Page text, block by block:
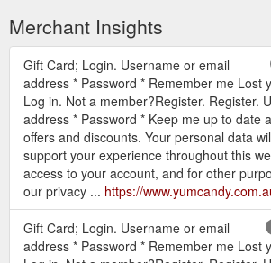
Merchant Insights
Gift Card; Login. Username or email
address * Password * Remember me Lost
Log in. Not a member?Register. Register.
address * Password * Keep me up to date
offers and discounts. Your personal data
support your experience throughout this
access to your account, and for other
our privacy ... https://
Gift Card; Login. Username or email
address * Password * Remember me Lost